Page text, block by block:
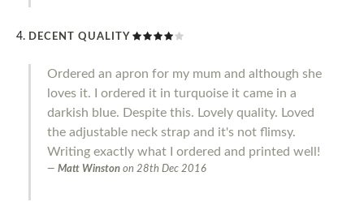
DECENT QUALITY
Ordered an apron for my mum and although she
loves it. I ordered it in turquoise it came in a
darkish blue. Despite this. Lovely quality. Loved
the adjustable neck strap and it's not flimsy.
Writing exactly what I ordered and printed well!
Matt Winston on 28th Dec 2016